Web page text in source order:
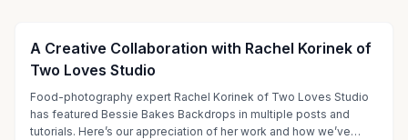
A Creative Collaboration with Rachel Korinek of
Two Loves Studio
Food-photography expert Rachel Korinek of Two Loves Studio
has featured Bessie Bakes Backdrops in multiple posts and
tutorials. Here’s our appreciation of her work and how we’ve